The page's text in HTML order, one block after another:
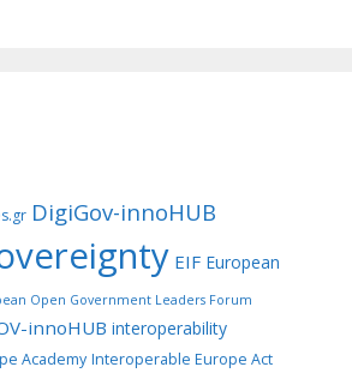
DigiGov-innoHUB
EIF European
Open Government Leaders Forum
innoHUB interoperability
Academy Interoperable Europe Act